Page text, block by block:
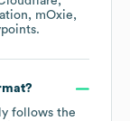
mOxie
.
follows the